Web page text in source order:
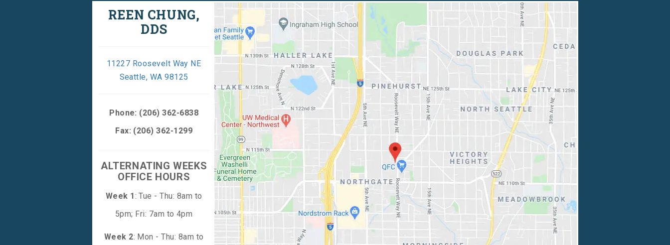
REEN CHUNG,
DDS
11227 Roosevelt Way NE
Seattle, WA 98125
Phone: (206) 362-6838
Fax: (206) 362-1299
ALTERNATING WEEKS
OFFICE HOURS
Week 1: Tue - Thu: 8am to
5pm; Fri: 7am to 4pm
Week 2: Mon - Thu: 8am to